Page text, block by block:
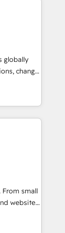
your
one, in
legacy
your
wired
feature
globally
change
that
small
websites.
inch of
with your